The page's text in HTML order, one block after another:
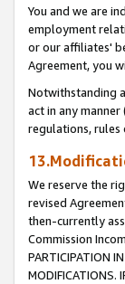
You and we are
employment
or our affiliates'
Agreement, you
Notwithstanding
act in any
regulations,
We reserve the
revised
then-currently
Commission
PARTICIPATION
MODIFICATIONS.